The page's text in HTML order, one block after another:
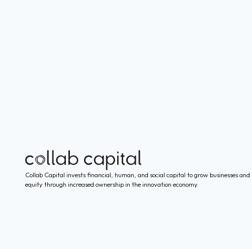
Collab Capital invests financial, human, and social capital to grow businesses and
equity through increased ownership in the innovation economy.